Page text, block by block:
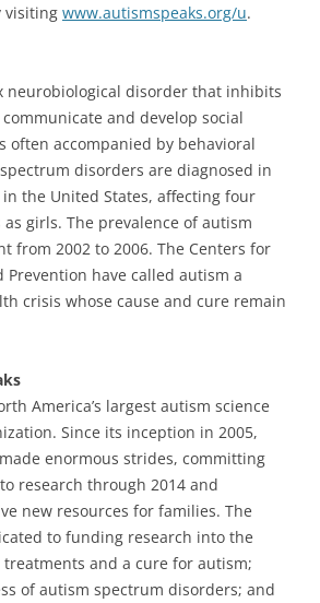
visiting www.autismspeaks.org/u.
neurobiological disorder that inhibits
and develop social
often accompanied by behavioral
disorders are diagnosed in
the United States, affecting four
girls. The prevalence of autism
from 2002 to 2006. The Centers for
Prevention have called autism a
crisis whose cause and cure remain
America’s largest autism science
Since its inception in 2005,
enormous strides, committing
research through 2014 and
new resources for families. The
to funding research into the
and a cure for autism;
of autism spectrum disorders; and